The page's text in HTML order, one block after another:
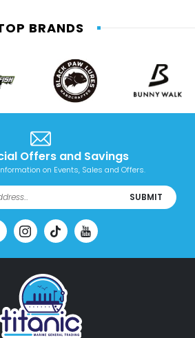
BRANDS
Offers and Savings
on Events, Sales and Offers.
SUBMIT